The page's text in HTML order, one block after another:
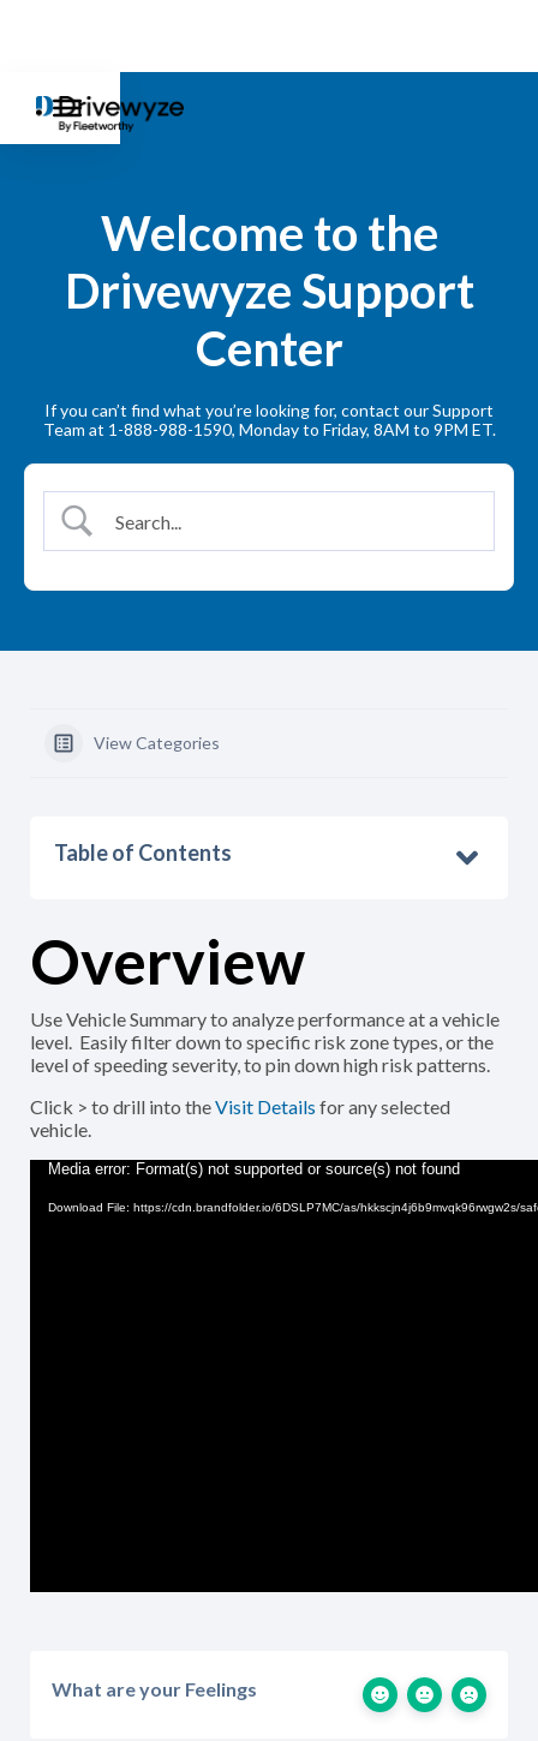
Welcome to the
Drivewyze Support
Center
If you can’t find what you’re looking for, contact our Support
Team at 1-888-988-1590, Monday to Friday, 8AM to 9PM ET.
View Categories
Table of Contents
Overview
Use Vehicle Summary to analyze performance at a vehicle
level. Easily filter down to specific risk zone types, or the
level of speeding severity, to pin down high risk patterns.
Click > to drill into theVisit Details for any selected
vehicle.
Video
Media error: Format(s) not supported or source(s) not found
Download File: https://cdn.brandfolder.io/6DSLP7MC/as/hkkscjn4j6b9mvqk96rwgw2s/
What are your Feelings